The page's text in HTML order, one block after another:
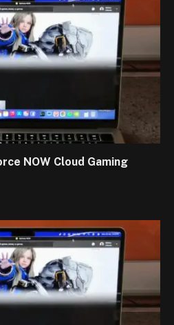
NOW Cloud Gaming